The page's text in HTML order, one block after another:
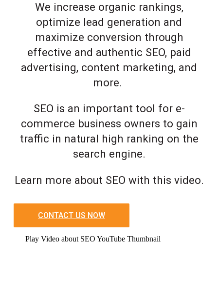
We increase organic rankings,
optimize lead generation and
maximize conversion through
effective and authentic SEO, paid
advertising, content marketing, and
more.
SEO is an important tool for e-
commerce business owners to gain
traffic in natural high ranking on the
search engine.
Learn more about SEO with this video.
CONTACT US NOW
Play Video about SEO YouTube Thumbnail